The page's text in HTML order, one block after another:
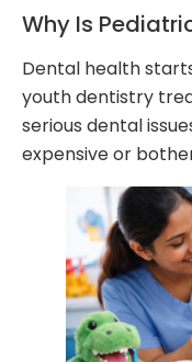
Why Is
Dental health
youth dentistry
serious dental
expensive or